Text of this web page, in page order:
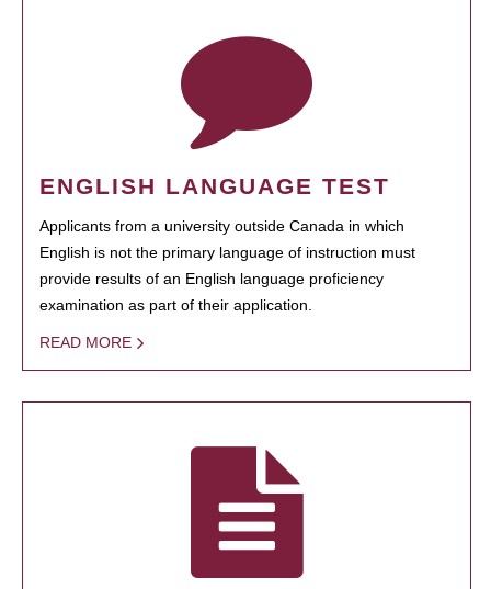
ENGLISH LANGUAGE TEST
Applicants from a university outside Canada in which
English is not the primary language of instruction must
provide results of an English language proficiency
examination as part of their application.
READ MORE